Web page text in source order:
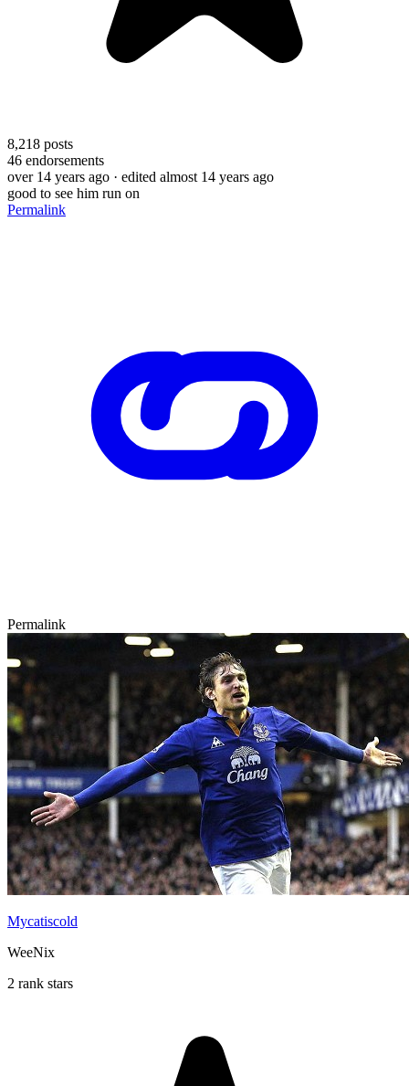
8,218 posts
46 endorsements
over 14 years ago · edited almost 14 years ago
good to see him run on
Permalink
Permalink
Mycatiscold
WeeNix
2 rank stars